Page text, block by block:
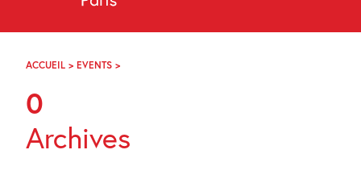
Explore
Archives
FR
ACCUEIL > EVENTS >
0
Archives